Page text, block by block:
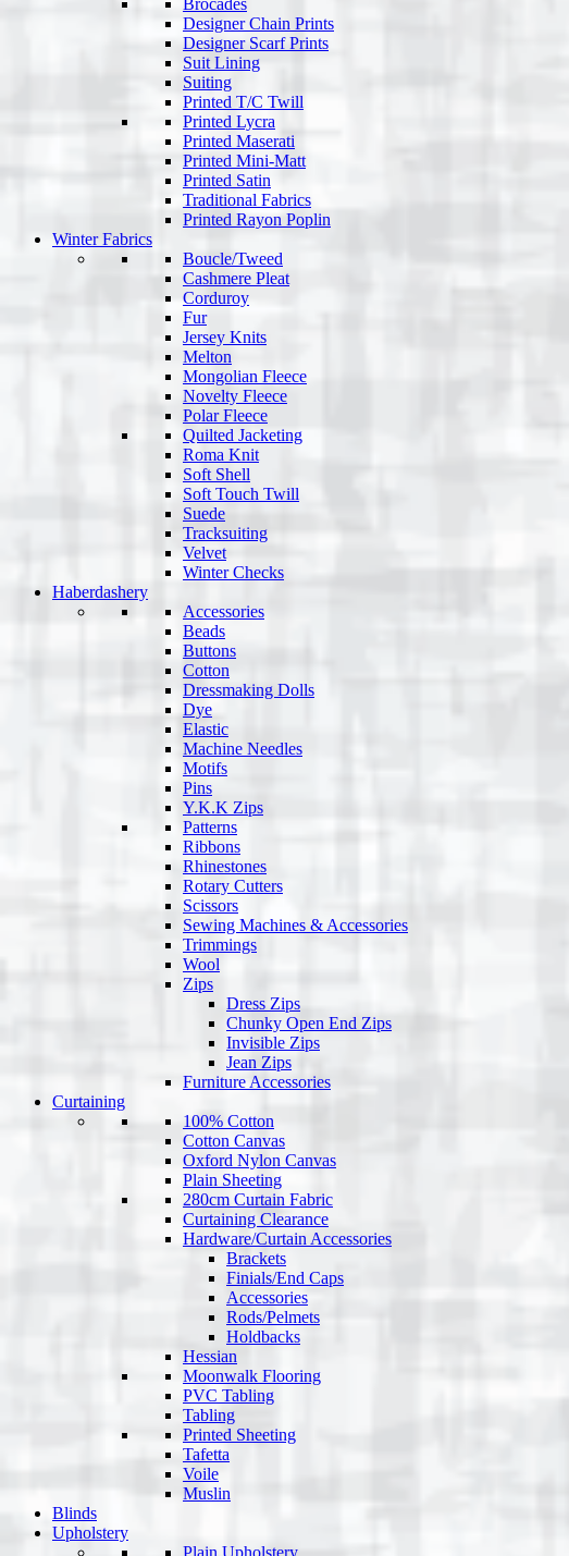
Designer Chain Prints
Designer Scarf Prints
Suit Lining
Suiting
Printed T/C Twill
Printed Lycra
Printed Maserati
Printed Mini-Matt
Printed Satin
Traditional Fabrics
Printed Rayon Poplin
Winter Fabrics
Boucle/Tweed
Cashmere Pleat
Corduroy
Fur
Jersey Knits
Melton
Mongolian Fleece
Novelty Fleece
Polar Fleece
Quilted Jacketing
Roma Knit
Soft Shell
Soft Touch Twill
Suede
Tracksuiting
Velvet
Winter Checks
Haberdashery
Accessories
Beads
Buttons
Cotton
Dressmaking Dolls
Dye
Elastic
Machine Needles
Motifs
Pins
Y.K.K Zips
Patterns
Ribbons
Rhinestones
Rotary Cutters
Scissors
Sewing Machines & Accessories
Trimmings
Wool
Zips
Dress Zips
Chunky Open End Zips
Invisible Zips
Jean Zips
Furniture Accessories
Curtaining
100% Cotton
Cotton Canvas
Oxford Nylon Canvas
Plain Sheeting
280cm Curtain Fabric
Curtaining Clearance
Hardware/Curtain Accessories
Brackets
Finials/End Caps
Accessories
Rods/Pelmets
Holdbacks
Hessian
Moonwalk Flooring
PVC Tabling
Tabling
Printed Sheeting
Tafetta
Voile
Muslin
Blinds
Upholstery
Plain Upholstery